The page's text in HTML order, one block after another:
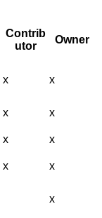
Contrib
utor
Owner
x x
x
x
x
x
x
x
x